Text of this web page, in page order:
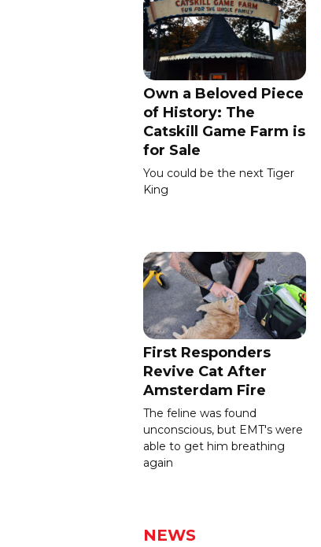
Own a Beloved Piece
of History: The
Catskill Game Farm is
for Sale
You could be the next Tiger
King
First Responders
Revive Cat After
Amsterdam Fire
The feline was found
unconscious, but EMT's were
able to get him breathing
again
NEWS